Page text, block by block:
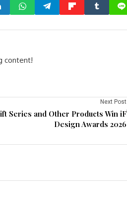
content!
Next Post
Series and Other Products Win iF
Design Awards 2026